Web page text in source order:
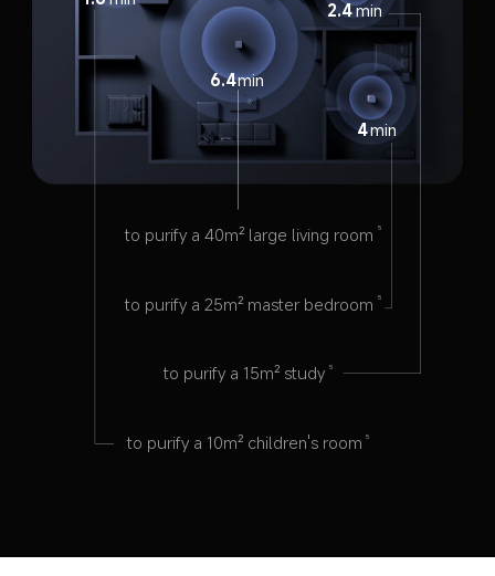
2.4min
6.4min
4min
to purify a 40m² large living room 5
to purify a 25m² master bedroom 5
to purify a 15m² study 5
to purify a 10m² children's room 5